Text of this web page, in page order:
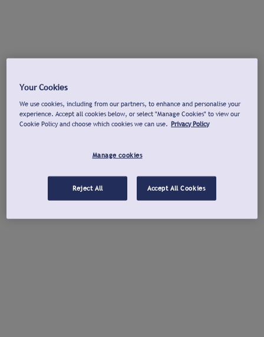
Your Cookies
We use cookies, including from our partners, to enhance and personalise your
experience. Accept all cookies below, or select "Manage Cookies" to view our
Cookie Policy and choose which cookies we can use. Privacy Policy
Manage cookies
Reject All Accept All Cookies